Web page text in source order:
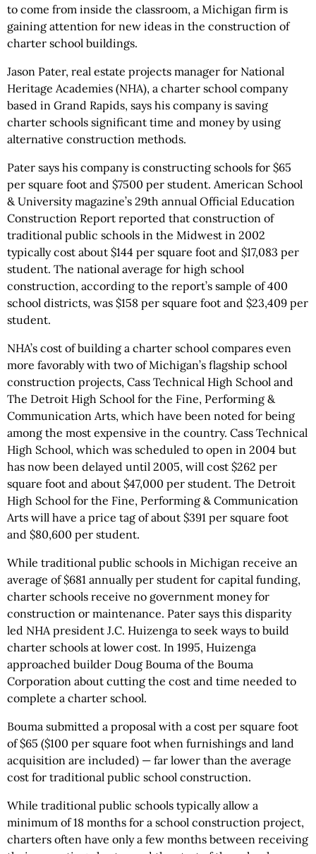
to come from inside the classroom, a Michigan firm is
gaining attention for new ideas in the construction of
charter school buildings.
Jason Pater, real estate projects manager for National
Heritage Academies (NHA), a charter school company
based in Grand Rapids, says his company is saving
charter schools significant time and money by using
alternative construction methods.
Pater says his company is constructing schools for $65
per square foot and $7500 per student. American School
& University magazine’s 29th annual Official Education
Construction Report reported that construction of
traditional public schools in the Midwest in 2002
typically cost about $144 per square foot and $17,083 per
student. The national average for high school
construction, according to the report’s sample of 400
school districts, was $158 per square foot and $23,409 per
student.
NHA’s cost of building a charter school compares even
more favorably with two of Michigan’s flagship school
construction projects, Cass Technical High School and
The Detroit High School for the Fine, Performing &
Communication Arts, which have been noted for being
among the most expensive in the country. Cass Technical
High School, which was scheduled to open in 2004 but
has now been delayed until 2005, will cost $262 per
square foot and about $47,000 per student. The Detroit
High School for the Fine, Performing & Communication
Arts will have a price tag of about $391 per square foot
and $80,600 per student.
While traditional public schools in Michigan receive an
average of $681 annually per student for capital funding,
charter schools receive no government money for
construction or maintenance. Pater says this disparity
led NHA president J.C. Huizenga to seek ways to build
charter schools at lower cost. In 1995, Huizenga
approached builder Doug Bouma of the Bouma
Corporation about cutting the cost and time needed to
complete a charter school.
Bouma submitted a proposal with a cost per square foot
of $65 ($100 per square foot when furnishings and land
acquisition are included) — far lower than the average
cost for traditional public school construction.
While traditional public schools typically allow a
minimum of 18 months for a school construction project,
charters often have only a few months between receiving